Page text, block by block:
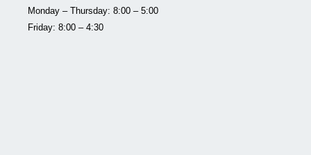
Monday – Thursday: 8:00 – 5:00
Friday: 8:00 – 4:30